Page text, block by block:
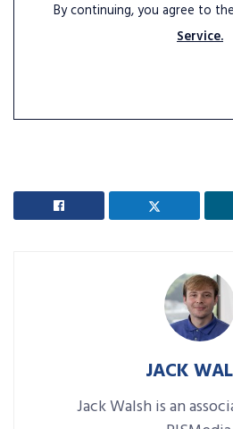
By continuing, you agree to
Service.
JACK
Jack Walsh is an